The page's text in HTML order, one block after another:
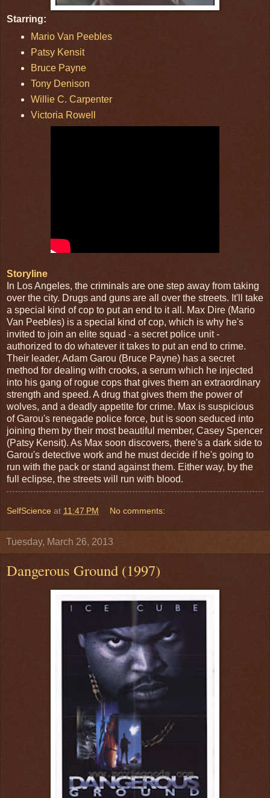
Starring:
Mario Van Peebles
Patsy Kensit
Bruce Payne
Tony Denison
Willie C. Carpenter
Victoria Rowell
Storyline
In Los Angeles, the criminals are one step away from taking
over the city. Drugs and guns are all over the streets. It'll take
a special kind of cop to put an end to it all. Max Dire (Mario
Van Peebles) is a special kind of cop, which is why he's
invited to join an elite squad - a secret police unit -
authorized to do whatever it takes to put an end to crime.
Their leader, Adam Garou (Bruce Payne) has a secret
method for dealing with crooks, a serum which he injected
into his gang of rogue cops that gives them an extraordinary
strength and speed. A drug that gives them the power of
wolves, and a deadly appetite for crime. Max is suspicious
of Garou's renegade police force, but is soon seduced into
joining them by their most beautiful member, Casey Spencer
(Patsy Kensit). As Max soon discovers, there's a dark side to
Garou's detective work and he must decide if he's going to
run with the pack or stand against them. Either way, by the
full eclipse, the streets will run with blood.
SelfScience at 11:47 PM No comments:
Tuesday, March 26, 2013
Dangerous Ground (1997)